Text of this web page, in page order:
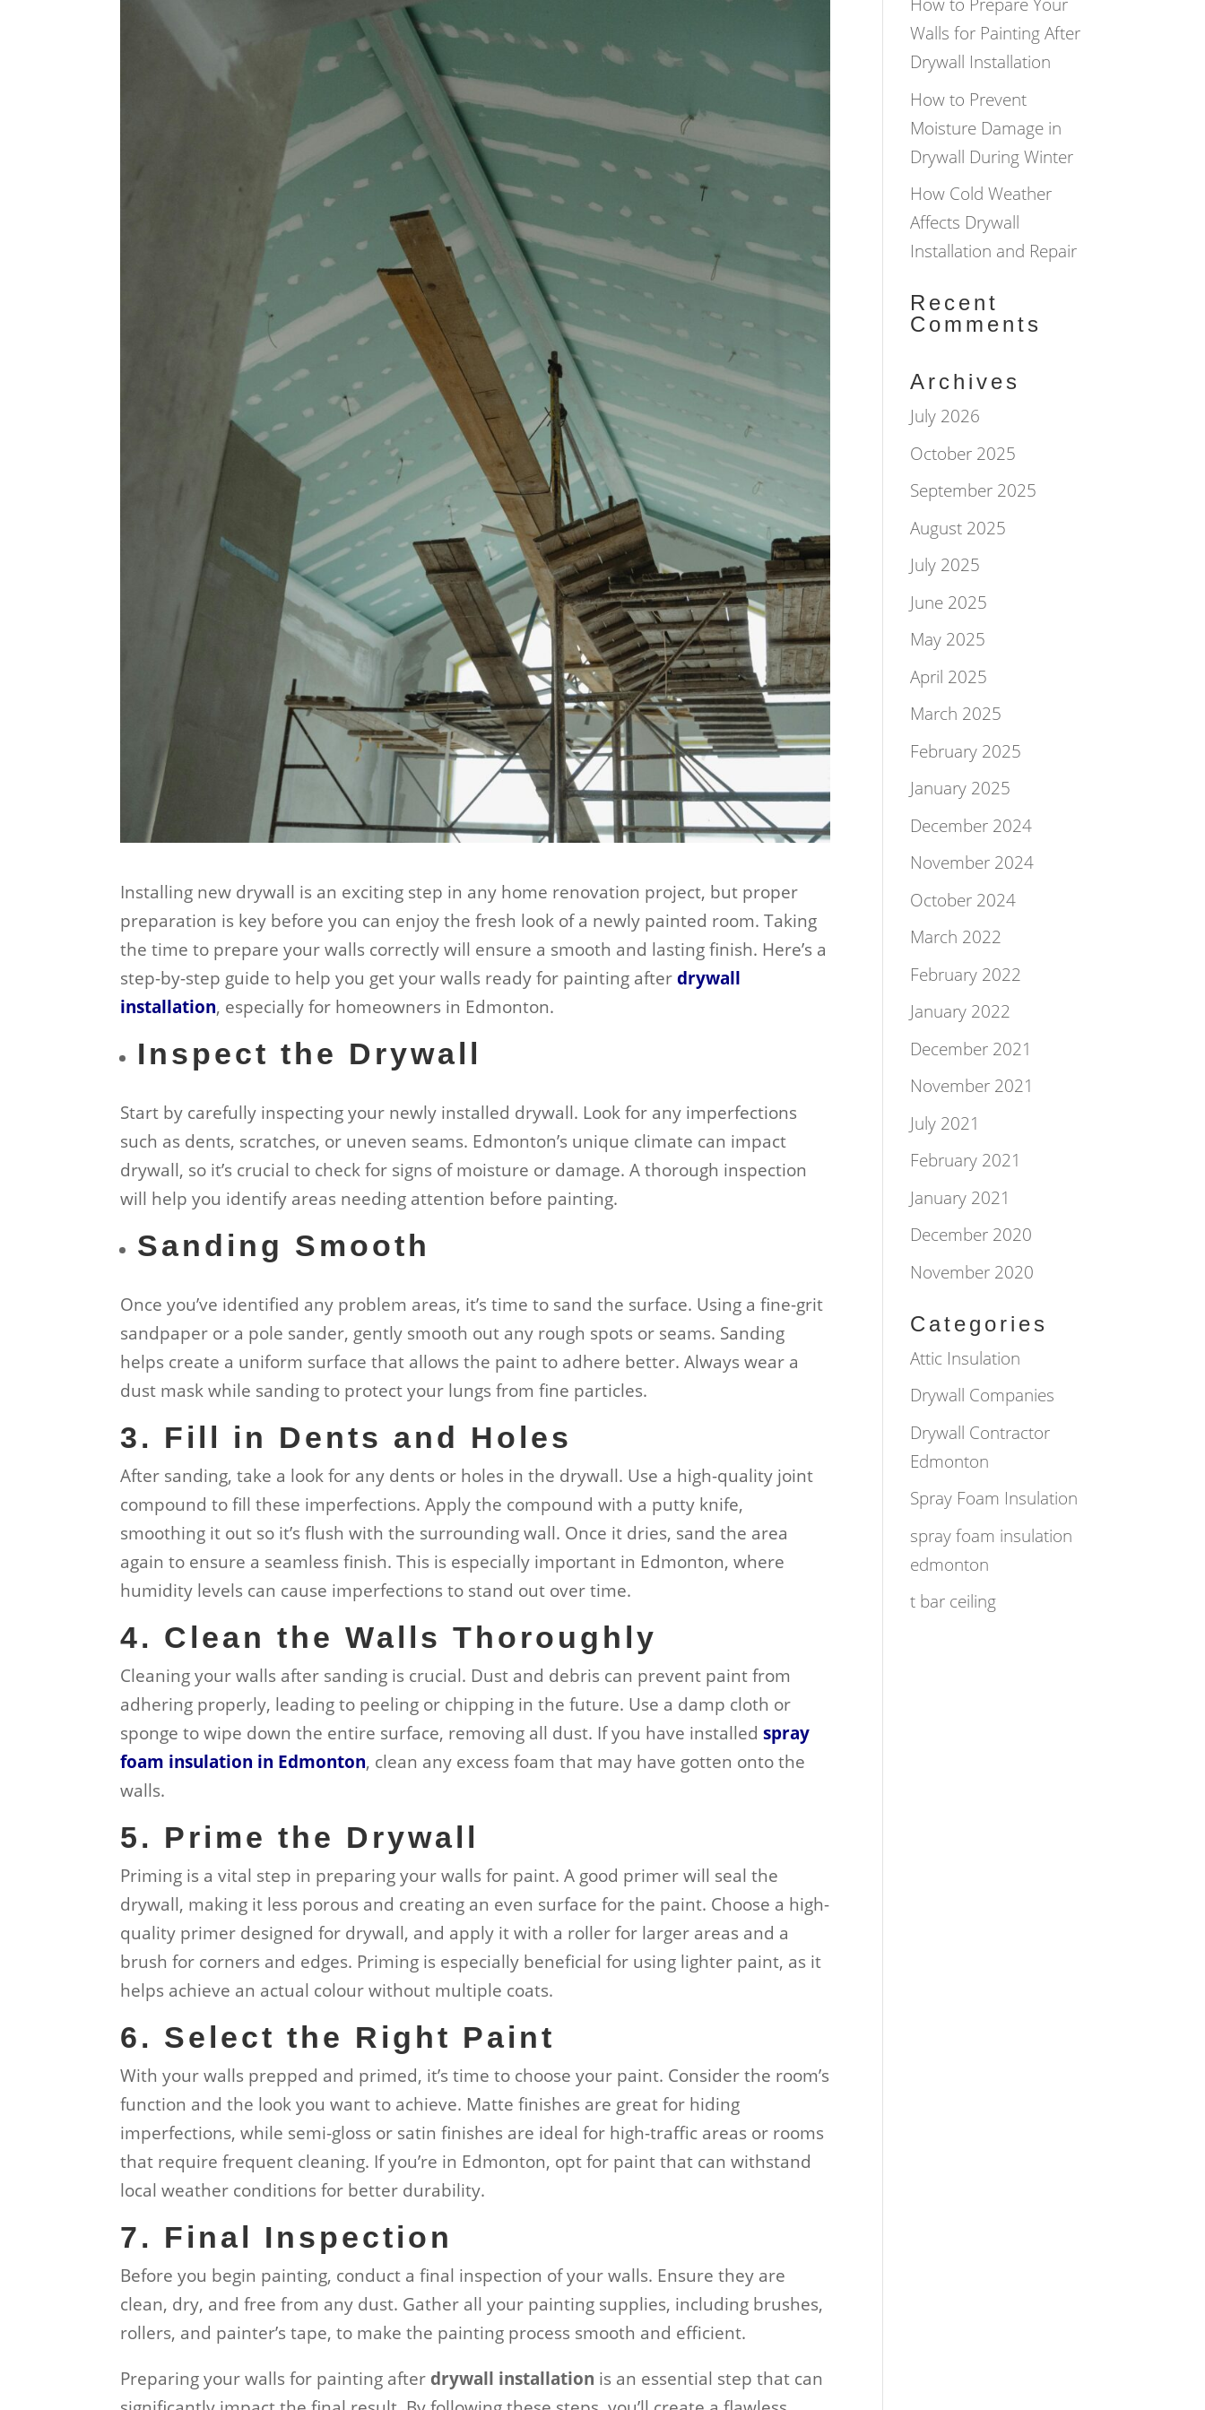
Installing new drywall is an exciting step in any home renovation project, but proper
preparation is key before you can enjoy the fresh look of a newly painted room. Taking
the time to prepare your walls correctly will ensure a smooth and lasting finish. Here’s a
step-by-step guide to help you get your walls ready for painting afterdrywall
installation, especially for homeowners in Edmonton.
Inspect the Drywall
Start by carefully inspecting your newly installed drywall. Look for any imperfections
such as dents, scratches, or uneven seams. Edmonton’s unique climate can impact
drywall, so it’s crucial to check for signs of moisture or damage. A thorough inspection
will help you identify areas needing attention before painting.
Sanding Smooth
Once you’ve identified any problem areas, it’s time to sand the surface. Using a fine-grit
sandpaper or a pole sander, gently smooth out any rough spots or seams. Sanding
helps create a uniform surface that allows the paint to adhere better. Always wear a
dust mask while sanding to protect your lungs from fine particles.
3. Fill in Dents and Holes
After sanding, take a look for any dents or holes in the drywall. Use a high-quality joint
compound to fill these imperfections. Apply the compound with a putty knife,
smoothing it out so it’s flush with the surrounding wall. Once it dries, sand the area
again to ensure a seamless finish. This is especially important in Edmonton, where
humidity levels can cause imperfections to stand out over time.
4. Clean the Walls Thoroughly
Cleaning your walls after sanding is crucial. Dust and debris can prevent paint from
adhering properly, leading to peeling or chipping in the future. Use a damp cloth or
sponge to wipe down the entire surface, removing all dust. If you have installedspray
foam insulation in Edmonton, clean any excess foam that may have gotten onto the
walls.
5. Prime the Drywall
Priming is a vital step in preparing your walls for paint. A good primer will seal the
drywall, making it less porous and creating an even surface for the paint. Choose a high-
quality primer designed for drywall, and apply it with a roller for larger areas and a
brush for corners and edges. Priming is especially beneficial for using lighter paint, as it
helps achieve an actual colour without multiple coats.
6. Select the Right Paint
With your walls prepped and primed, it’s time to choose your paint. Consider the room’s
function and the look you want to achieve. Matte finishes are great for hiding
imperfections, while semi-gloss or satin finishes are ideal for high-traffic areas or rooms
that require frequent cleaning. If you’re in Edmonton, opt for paint that can withstand
local weather conditions for better durability.
7. Final Inspection
Before you begin painting, conduct a final inspection of your walls. Ensure they are
clean, dry, and free from any dust. Gather all your painting supplies, including brushes,
rollers, and painter’s tape, to make the painting process smooth and efficient.
Preparing your walls for painting after drywall installation is an essential step that can
Walls for Painting After
Drywall Installation
How to Prevent
Moisture Damage in
Drywall During Winter
How Cold Weather
Affects Drywall
Installation and Repair
Recent
Comments
Archives
July 2026
October 2025
September 2025
August 2025
July 2025
June 2025
May 2025
April 2025
March 2025
February 2025
January 2025
December 2024
November 2024
October 2024
March 2022
February 2022
January 2022
December 2021
November 2021
July 2021
February 2021
January 2021
December 2020
November 2020
Categories
Attic Insulation
Drywall Companies
Drywall Contractor
Edmonton
Spray Foam Insulation
spray foam insulation
edmonton
t bar ceiling